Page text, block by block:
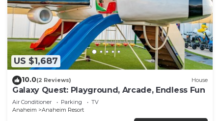
US $1,687
10.0(2 Reviews) House
Galaxy Quest: Playground, Arcade, Endless Fun
Air Conditioner Parking
TV
Anaheim
Anaheim Resort